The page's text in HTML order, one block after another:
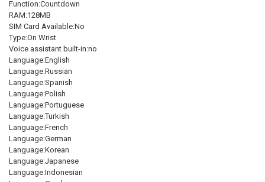
Function:Countdown
RAM:128MB
SIM Card Available:No
Type:On Wrist
Voice assistant built-in:no
Language:English
Language:Russian
Language:Spanish
Language:Polish
Language:Portuguese
Language:Turkish
Language:French
Language:German
Language:Korean
Language:Japanese
Language:Indonesian